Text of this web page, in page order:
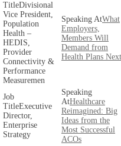
Divisional
Vice President,
Population
Health –
HEDIS,
Provider
Connectivity &
Performance
Measuremen
What
Employers,
Members Will
Demand from
Health Plans Next
Executive
Director,
Enterprise
Strategy
Healthcare
Reimagined: Big
Ideas from the
Most Successful
ACOs